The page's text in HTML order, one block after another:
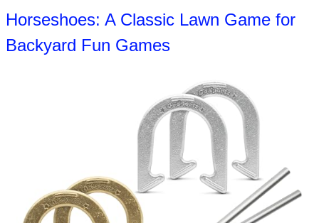
Horseshoes: A Classic Lawn Game for
Backyard Fun Games